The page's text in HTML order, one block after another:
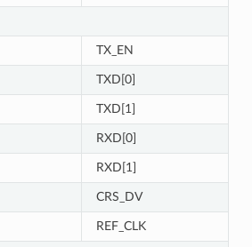
TX_EN
TXD[0]
TXD[1]
RXD[0]
RXD[1]
CRS_DV
REF_CLK